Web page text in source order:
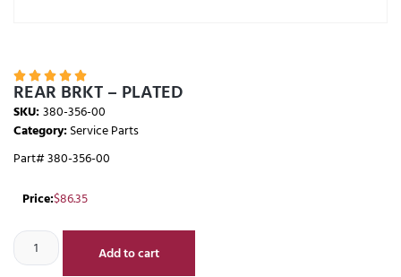
    
REAR BRKT – PLATED
SKU:380-356-00
Category:Service Parts
Part# 380-356-00
Price:$86.35
Add to cart